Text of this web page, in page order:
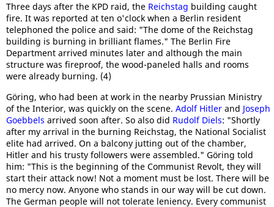
Three days after the KPD raid, the Reichstag building caught
fire. It was reported at ten o'clock when a Berlin resident
telephoned the police and said: "The dome of the Reichstag
building is burning in brilliant flames." The Berlin Fire
Department arrived minutes later and although the main
structure was fireproof, the wood-paneled halls and rooms
were already burning. (4)
Göring, who had been at work in the nearby Prussian Ministry
of the Interior, was quickly on the scene. Adolf Hitler and Joseph
Goebbels arrived soon after. So also did Rudolf Diels: "Shortly
after my arrival in the burning Reichstag, the National Socialist
elite had arrived. On a balcony jutting out of the chamber,
Hitler and his trusty followers were assembled." Göring told
him: "This is the beginning of the Communist Revolt, they will
start their attack now! Not a moment must be lost. There will be
no mercy now. Anyone who stands in our way will be cut down.
The German people will not tolerate leniency. Every communist